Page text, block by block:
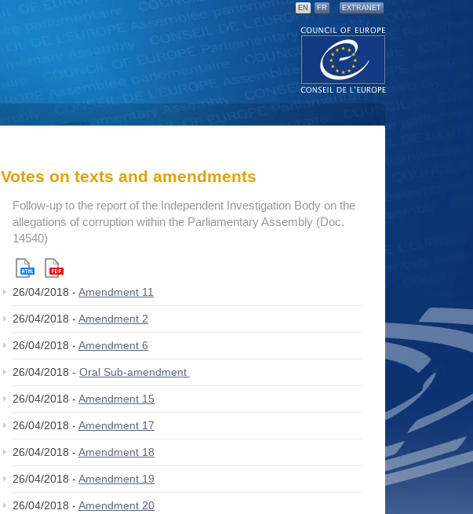
EN FR EXTRANET
Votes on texts and amendments
Follow-up to the report of the Independent Investigation Body on the
allegations of corruption within the Parliamentary Assembly (Doc.
14540)
26/04/2018 - Amendment 11
26/04/2018 - Amendment 2
26/04/2018 - Amendment 6
26/04/2018 - Oral Sub-amendment
26/04/2018 - Amendment 15
26/04/2018 - Amendment 17
26/04/2018 - Amendment 18
26/04/2018 - Amendment 19
26/04/2018 - Amendment 20